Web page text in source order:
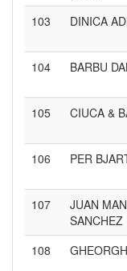
103 DINICA
104 BARBU
105 CIUCA &
106
PER
107
JUAN
SANCHEZ
108